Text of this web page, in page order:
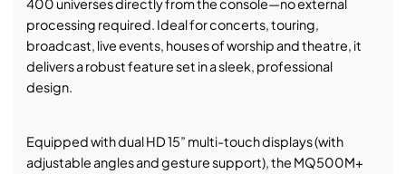
400 universes directly from the console—no external
processing required. Ideal for concerts, touring,
broadcast, live events, houses of worship and theatre, it
delivers a robust feature set in a sleek, professional
design.
Equipped with dual HD 15” multi-touch displays (with
adjustable angles and gesture support), the MQ500M+